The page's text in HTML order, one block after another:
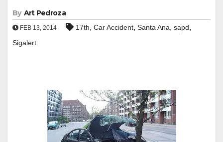
By Art Pedroza
FEB 13, 2014 17th, Car Accident, Santa Ana, sapd,
Sigalert